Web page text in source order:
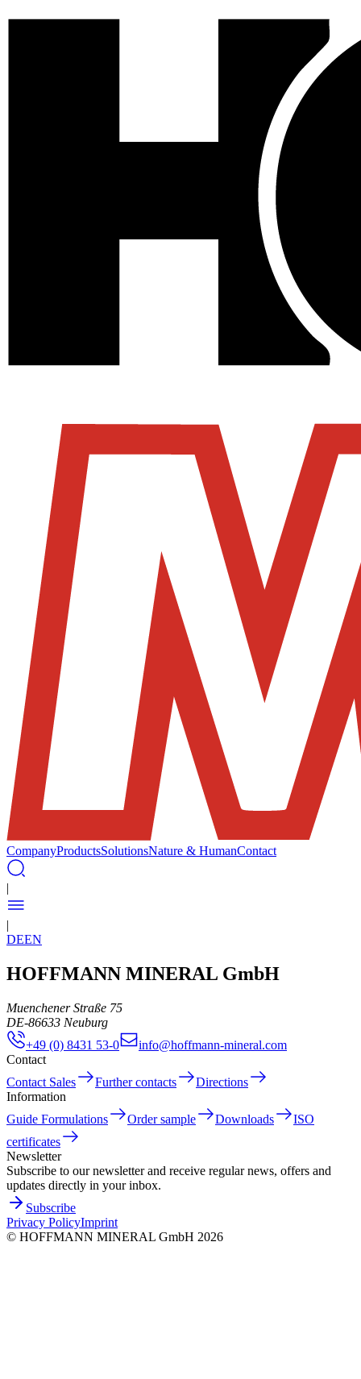
CompanyProductsSolutionsNature & HumanContact
|
|
DEEN
HOFFMANN MINERAL GmbH
Muenchener Straße 75
DE-86633 Neuburg
+49 (0) 8431 53-0
info@hoffmann-mineral.com
Contact
Contact Sales
Further contacts
Directions
Information
Guide Formulations
Order sample Downloads
ISO
certificates
Newsletter
Subscribe to our newsletter and receive regular news, offers and
updates directly in your inbox.
Subscribe
Privacy PolicyImprint
© HOFFMANN MINERAL GmbH 2026